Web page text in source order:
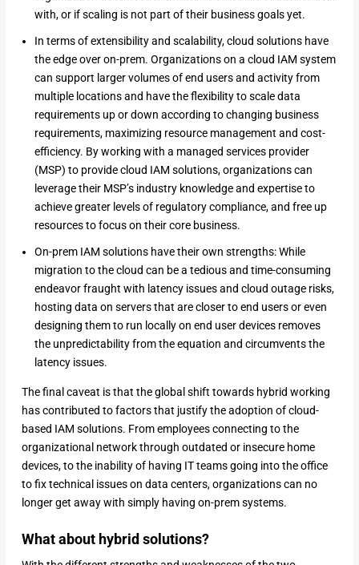
with, or if scaling is not part of their business goals yet.
In terms of extensibility and scalability, cloud solutions have
the edge over on-prem. Organizations on a cloud IAM system
can support larger volumes of end users and activity from
multiple locations and have the flexibility to scale data
requirements up or down according to changing business
requirements, maximizing resource management and cost-
efficiency. By working with a managed services provider
(MSP) to provide cloud IAM solutions, organizations can
leverage their MSP’s industry knowledge and expertise to
achieve greater levels of regulatory compliance, and free up
resources to focus on their core business.
On-prem IAM solutions have their own strengths: While
migration to the cloud can be a tedious and time-consuming
endeavor fraught with latency issues and cloud outage risks,
hosting data on servers that are closer to end users or even
designing them to run locally on end user devices removes
the unpredictability from the equation and circumvents the
latency issues.
The final caveat is that the global shift towards hybrid working
has contributed to factors that justify the adoption of cloud-
based IAM solutions. From employees connecting to the
organizational network through outdated or insecure home
devices, to the inability of having IT teams going into the office
to fix technical issues on data centers, organizations can no
longer get away with simply having on-prem systems.
What about hybrid solutions?